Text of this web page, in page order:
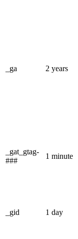
_ga 2 years
_gat_gtag-
###
1 minute
_gid 1 day